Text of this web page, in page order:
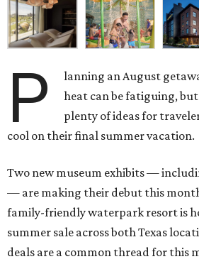
P
lanning an August
heat can be fatiguing,
plenty of ideas for
cool on their final summer vacation.
Two new museum exhibits —
— are making their debut this
family-friendly waterpark resort is
summer sale across both Texas
deals are a common thread for this